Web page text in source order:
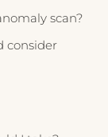
scan?
consider